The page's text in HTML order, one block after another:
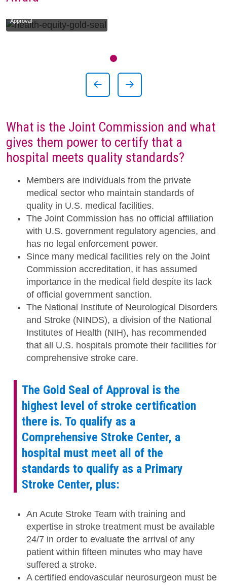
Approval
Slide 1
Previous Slide
Next Slide
What is the Joint Commission and what
gives them power to certify that a
hospital meets quality standards?
Members are individuals from the private
medical sector who maintain standards of
quality in U.S. medical facilities.
The Joint Commission has no official affiliation
with U.S. government regulatory agencies, and
has no legal enforcement power.
Since many medical facilities rely on the Joint
Commission accreditation, it has assumed
importance in the medical field despite its lack
of official government sanction.
The National Institute of Neurological Disorders
and Stroke (NINDS), a division of the National
Institutes of Health (NIH), has recommended
that all U.S. hospitals promote their facilities for
comprehensive stroke care.
The Gold Seal of Approval is the
highest level of stroke certification
there is. To qualify as a
Comprehensive Stroke Center, a
hospital must meet all of the
standards to qualify as a Primary
Stroke Center, plus:
An Acute Stroke Team with training and
expertise in stroke treatment must be available
24/7 in order to evaluate the arrival of any
patient within fifteen minutes who may have
suffered a stroke.
A certified endovascular neurosurgeon must be